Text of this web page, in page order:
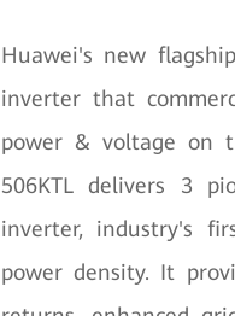
Huawei's new
inverter that
power & voltage on
506KTL delivers 3
inverter, industry's
power density. It